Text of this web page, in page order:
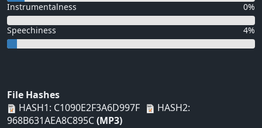
Instrumentalness 0%
Speechiness 4%
File Hashes
HASH1: C1090E2F3A6D997F
HASH2:
968B631AEA8C895C(MP3)